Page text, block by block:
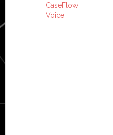
CaseFlow
Voice